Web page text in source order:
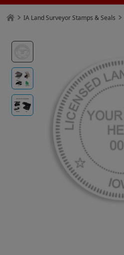
IA Land Surveyor Stamps & Seals